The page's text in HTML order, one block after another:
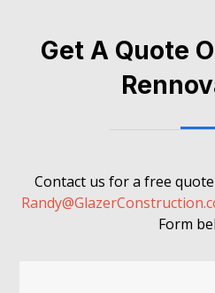
Get A Quote
Contact us for a free
Form